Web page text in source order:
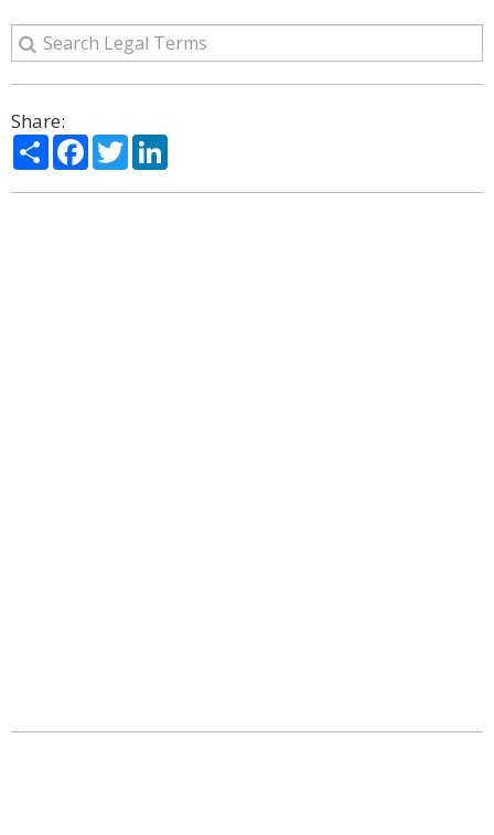
Share:
ShareFacebook
Twitter